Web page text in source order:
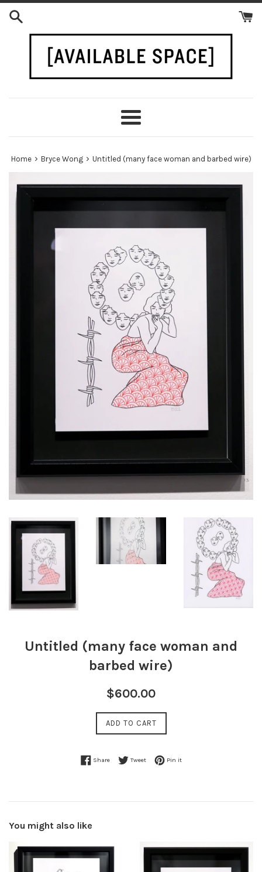
Skip
content
Menu
Home › Bryce Wong › Untitled (many face woman and barbed wire)
Untitled (many face woman and
barbed wire)
Regular
$600.00
ADD TO CART
ShareShare on Facebook
TweetTweet on Twitter
Pin itPin on Pinterest
You might also like